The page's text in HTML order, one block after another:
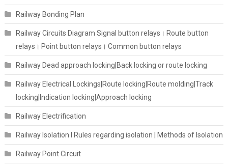
Railway Bonding Plan
Railway Circuits Diagram Signal button relays। Route button
relays। Point button relays। Common button relays
Railway Dead approach locking|Back locking or route locking
Railway Electrical Lockings|Route locking|Route molding|Track
locking|Indication locking|Approach locking
Railway Electrification
Railway Isolation I Rules regarding isolation | Methods of Isolation
Railway Point Circuit